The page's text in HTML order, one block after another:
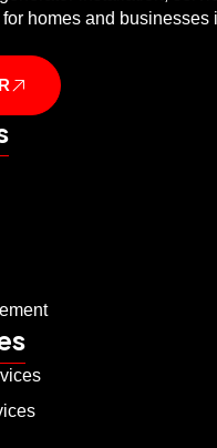
homes and businesses